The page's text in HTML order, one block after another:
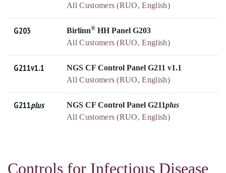
All Customers (RUO, English)
G203 Birlinn® HH Panel G203
All Customers (RUO, English)
G211v1.1
NGS CF Control Panel G211 v1.1
All Customers (RUO, English)
G211plus NGS CF Control Panel G211plus
All Customers (RUO, English)
Controls for Infectious Disease